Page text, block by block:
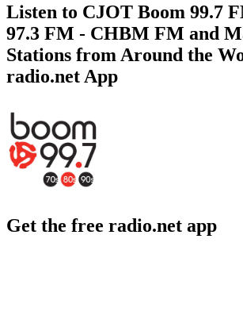
Listen to CJOT Boom 99.7
97.3 FM - CHBM FM and
Stations from Around the
radio.net App
Get the free radio.net app